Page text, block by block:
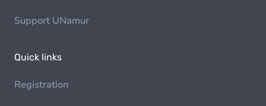
Support UNamur
Quick links
Registration